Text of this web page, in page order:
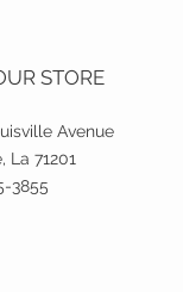
STORE
Avenue
La 71201
3855